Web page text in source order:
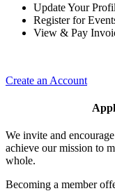
Update Your
Register for
View & Pay
Create an Account
We invite and
achieve our mission to
whole.
Becoming a member